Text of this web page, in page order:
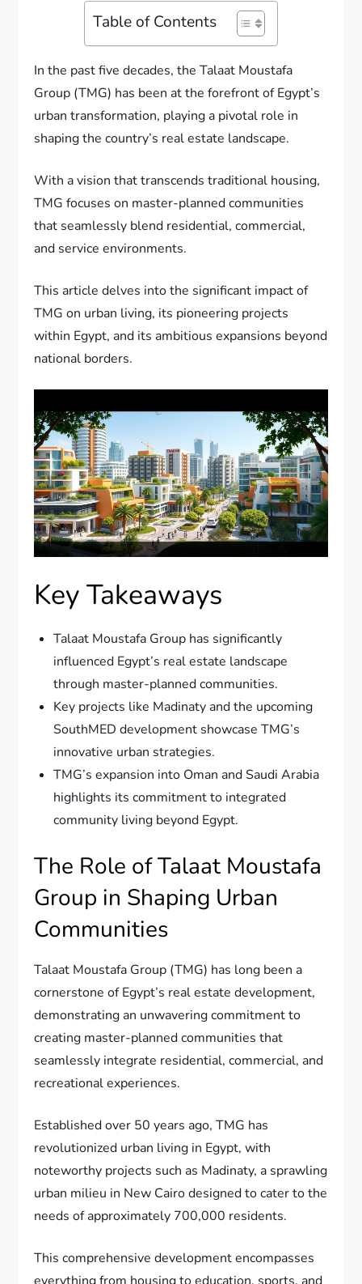
Table of Contents
In the past five decades, the Talaat Moustafa
Group (TMG) has been at the forefront of Egypt’s
urban transformation, playing a pivotal role in
shaping the country’s real estate landscape.
With a vision that transcends traditional housing,
TMG focuses on master-planned communities
that seamlessly blend residential, commercial,
and service environments.
This article delves into the significant impact of
TMG on urban living, its pioneering projects
within Egypt, and its ambitious expansions beyond
national borders.
Key Takeaways
Talaat Moustafa Group has significantly
influenced Egypt’s real estate landscape
through master-planned communities.
Key projects like Madinaty and the upcoming
SouthMED development showcase TMG’s
innovative urban strategies.
TMG’s expansion into Oman and Saudi Arabia
highlights its commitment to integrated
community living beyond Egypt.
The Role of Talaat Moustafa
Group in Shaping Urban
Communities
Talaat Moustafa Group (TMG) has long been a
cornerstone of Egypt’s real estate development,
demonstrating an unwavering commitment to
creating master-planned communities that
seamlessly integrate residential, commercial, and
recreational experiences.
Established over 50 years ago, TMG has
revolutionized urban living in Egypt, with
noteworthy projects such as Madinaty, a sprawling
urban milieu in New Cairo designed to cater to the
needs of approximately 700,000 residents.
This comprehensive development encompasses